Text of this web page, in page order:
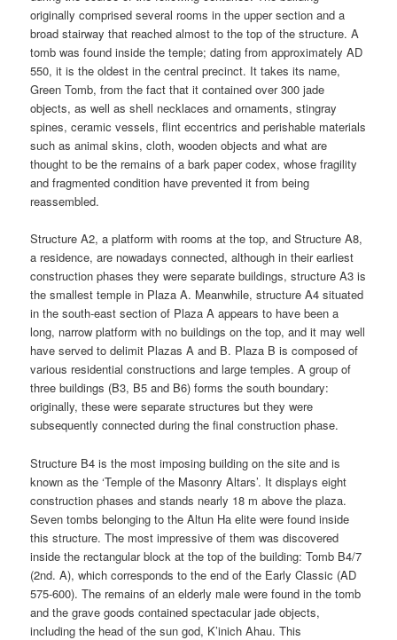
originally comprised several rooms in the upper section and a
broad stairway that reached almost to the top of the structure. A
tomb was found inside the temple; dating from approximately AD
550, it is the oldest in the central precinct. It takes its name,
Green Tomb, from the fact that it contained over 300 jade
objects, as well as shell necklaces and ornaments, stingray
spines, ceramic vessels, flint eccentrics and perishable materials
such as animal skins, cloth, wooden objects and what are
thought to be the remains of a bark paper codex, whose fragility
and fragmented condition have prevented it from being
reassembled.
Structure A2, a platform with rooms at the top, and Structure A8,
a residence, are nowadays connected, although in their earliest
construction phases they were separate buildings, structure A3 is
the smallest temple in Plaza A. Meanwhile, structure A4 situated
in the south-east section of Plaza A appears to have been a
long, narrow platform with no buildings on the top, and it may well
have served to delimit Plazas A and B. Plaza B is composed of
various residential constructions and large temples. A group of
three buildings (B3, B5 and B6) forms the south boundary:
originally, these were separate structures but they were
subsequently connected during the final construction phase.
Structure B4 is the most imposing building on the site and is
known as the ‘Temple of the Masonry Altars’. It displays eight
construction phases and stands nearly 18 m above the plaza.
Seven tombs belonging to the Altun Ha elite were found inside
this structure. The most impressive of them was discovered
inside the rectangular block at the top of the building: Tomb B4/7
(2nd. A), which corresponds to the end of the Early Classic (AD
575-600). The remains of an elderly male were found in the tomb
and the grave goods contained spectacular jade objects,
including the head of the sun god, K’inich Ahau. This